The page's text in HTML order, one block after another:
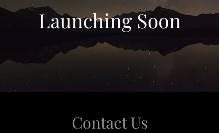
Launching Soon
Contact Us